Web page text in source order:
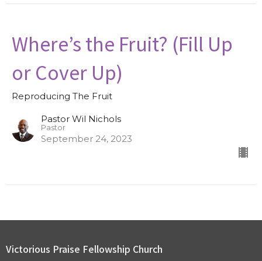
Where’s the Fruit? (Fill Up
or Cover Up)
Reproducing The Fruit
Pastor Wil Nichols
Pastor
September 24, 2023
Victorious Praise Fellowship Church